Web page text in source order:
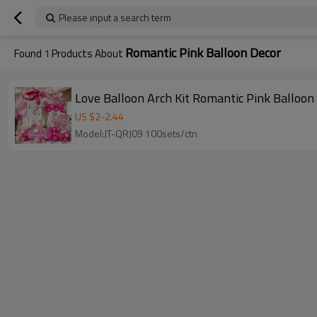
Please input a search term
Found 1 Products About Romantic Pink Balloon Decor
Love Balloon Arch Kit Romantic Pink
US $2-2.44
Model:JT-QRJ09 100sets/ctn